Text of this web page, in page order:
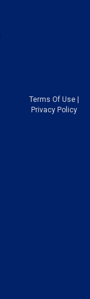
Terms Of Use|
Privacy Policy